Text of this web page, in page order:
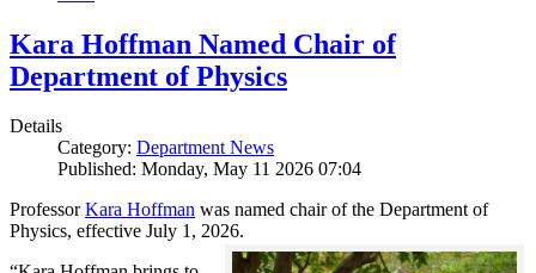
Kara Hoffman Named Chair of
Department of Physics
Details
Category: Department News
Published: Monday, May 11 2026 07:04
ProfessorKara Hoffman was named chair of the Department of
Physics, effective July 1, 2026.